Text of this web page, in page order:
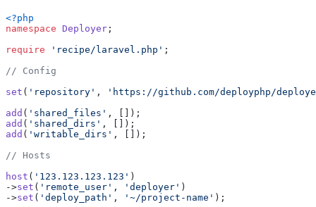
<?php
namespace Deployer ;
require
'recipe/laravel.php' ;
// Config
set ( 'repository' ,
'https://github.com/deployphp/
add ( 'shared_files'
add ( 'shared_dirs'
add ( 'writable_dirs' , []);
// Hosts
host ( '123.123.123.123' )
->set ( 'remote_user' , 'deployer' )
->set ( 'deploy_path' , '~/project-name' );